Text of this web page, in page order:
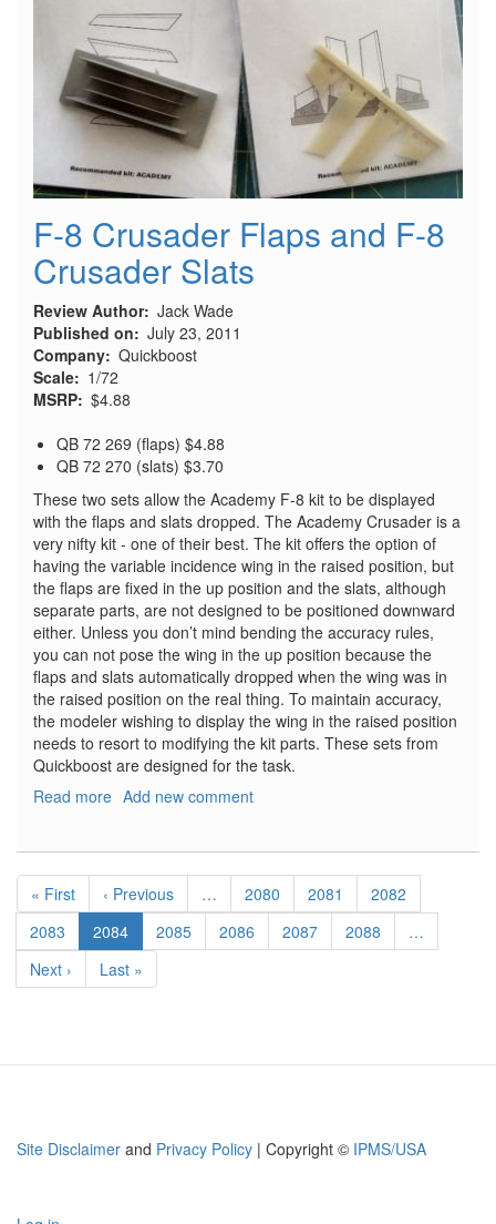
F-8 Crusader Flaps and F-8
Crusader Slats
Review Author Jack Wade
Published on
July 23, 2011
Company Quickboost
Scale
1/72
MSRP $4.88
QB 72 269 (flaps) $4.88
QB 72 270 (slats) $3.70
These two sets allow the Academy F-8 kit to be displayed
with the flaps and slats dropped. The Academy Crusader is a
very nifty kit - one of their best. The kit offers the option of
having the variable incidence wing in the raised position, but
the flaps are fixed in the up position and the slats, although
separate parts, are not designed to be positioned downward
either. Unless you don’t mind bending the accuracy rules,
you can not pose the wing in the up position because the
flaps and slats automatically dropped when the wing was in
the raised position on the real thing. To maintain accuracy,
the modeler wishing to display the wing in the raised position
needs to resort to modifying the kit parts. These sets from
Quickboost are designed for the task.
Read more about
Flaps
and
F-
8
Crusader
Add new comment
Pagination
First
page
« First
Previous
page
‹ Previous … Page
2080 Page
2081 Page
2082
Page
2083
Current
page
2084 Page
2085 Page
2086 Page
2087 Page
2088
…
Next
page
Next ›
Last
page
Last »
Site Disclaimer and Privacy Policy | Copyright © IPMS/USA